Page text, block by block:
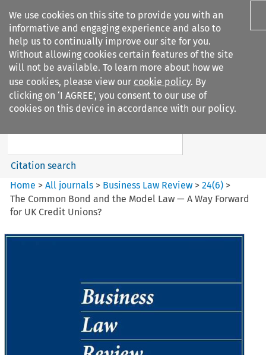
We use cookies on this site to provide you with an
informative and engaging experience and also to
help us to continually improve our site for you.
Without allowing cookies certain features of the site
will not be available. To learn more about how we
use cookies, please view our cookie policy. By
clicking on ‘I AGREE’, you consent to our use of
cookies on this device in accordance with our policy.
Search filters
Business Law Review
Search content
Citation search
Home >All journals > Business Law Review >24(6) >
The Common Bond and the Model Law — A Way Forward
for UK Credit Unions?